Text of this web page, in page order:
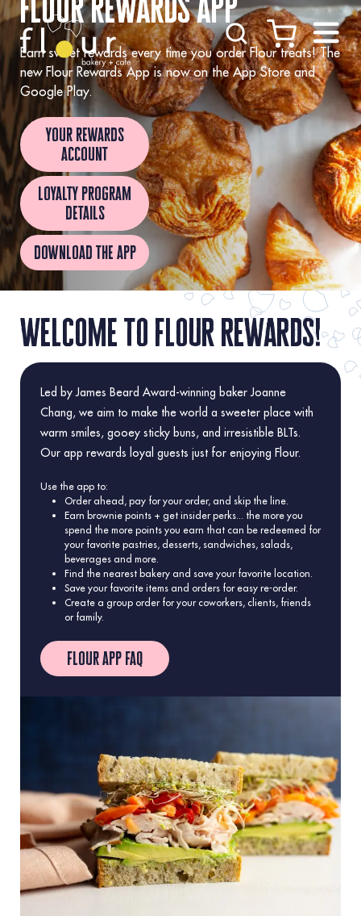
Skip to Content
Earn sweet rewards every time you order Flour treats! The
new Flour Rewards App is now on the App Store and
Google Play.
your rewards
account
loyalty program
details
download the app
welcome to flour rewards!
Led by James Beard Award-winning baker Joanne
Chang, we aim to make the world a sweeter place with
warm smiles, gooey sticky buns, and irresistible BLTs.
Our app rewards loyal guests just for enjoying Flour.
Use the app to:
Order ahead, pay for your order, and skip the line.
Earn brownie points + get insider perks... the more you
spend the more points you earn that can be redeemed for
your favorite pastries, desserts, sandwiches, salads,
beverages and more.
Find the nearest bakery and save your favorite location.
Save your favorite items and orders for easy re-order.
Create a group order for your coworkers, clients, friends
or family.
flour app faq